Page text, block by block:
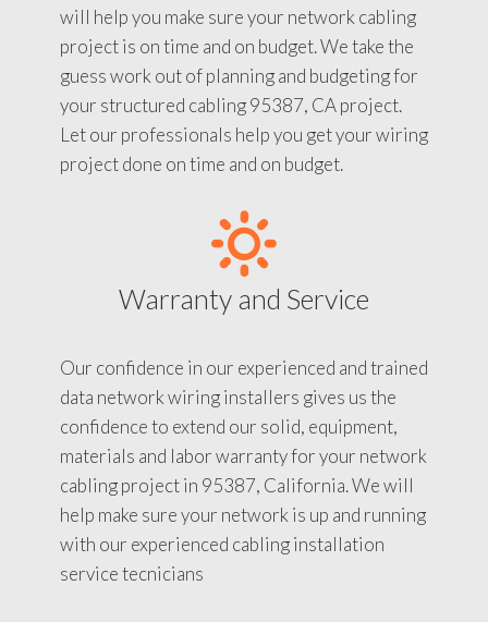
will help you make sure your network cabling
project is on time and on budget. We take the
guess work out of planning and budgeting for
your structured cabling 95387, CA project.
Let our professionals help you get your wiring
project done on time and on budget.
Warranty and Service
Our confidence in our experienced and trained
data network wiring installers gives us the
confidence to extend our solid, equipment,
materials and labor warranty for your network
cabling project in 95387, California. We will
help make sure your network is up and running
with our experienced cabling installation
service tecnicians